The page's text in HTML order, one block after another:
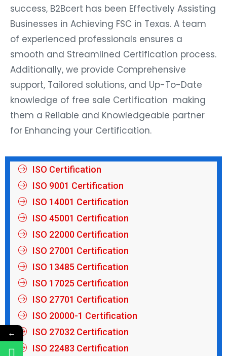
success, B2Bcert has been Effectively Assisting
Businesses in Achieving FSC in Texas. A team
of experienced professionals ensures a
smooth and Streamlined Certification process.
Additionally, we provide Comprehensive
support, Tailored solutions, and Up-To-Date
knowledge of free sale Certification making
them a Reliable and Knowledgeable partner
for Enhancing your Certification.
ISO Certification
ISO 9001 Certification
ISO 14001 Certification
ISO 45001 Certification
ISO 22000 Certification
ISO 27001 Certification
ISO 13485 Certification
ISO 17025 Certification
ISO 27701 Certification
ISO 20000-1 Certification
ISO 27032 Certification
ISO 22483 Certification
←